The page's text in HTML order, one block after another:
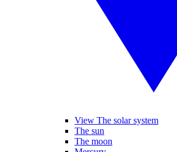
View The solar system
The sun
The moon